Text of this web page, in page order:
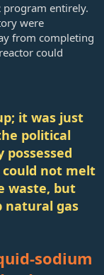
program entirely.
were
from completing
could
it was just
political
not melt
waste, but
natural gas
sodium